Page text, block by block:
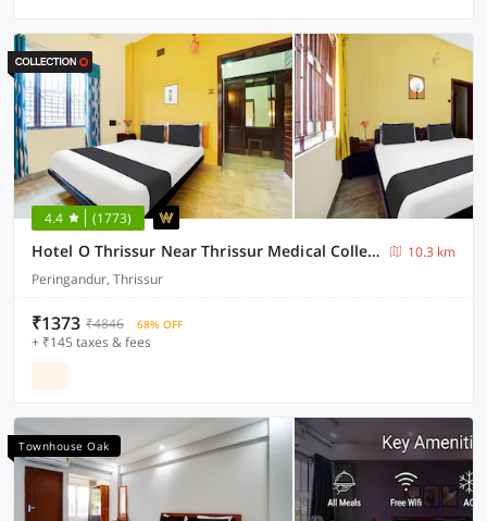
4.4 (1773)
Hotel O Thrissur Near Thrissur Medical College
10.3 km
Peringandur, Thrissur
₹1373 ₹4846 68% OFF
+ ₹145 taxes & fees
Townhouse Oak